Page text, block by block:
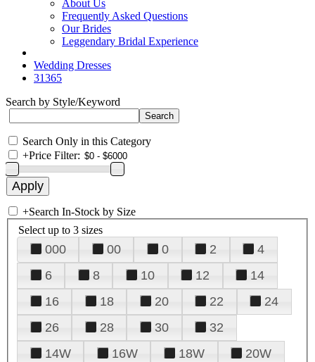
About Us
Frequently Asked Questions
Our Brides
Leggendary Bridal Experience
Wedding Dresses
31365
Search by Style/Keyword
Search Only in this Category
+Price Filter:
+Search In-Stock by Size
Select up to 3 sizes
000 00 0 2
4
6
8 10 12
14
16
18 20 22
24
26
28 30
32
14W
16W 18W
20W